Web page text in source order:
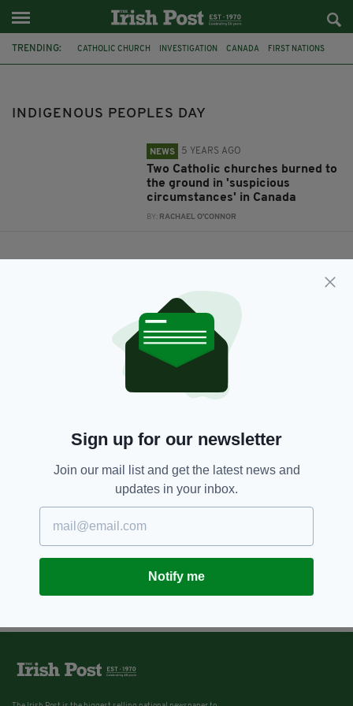
TRENDING: CATHOLIC CHURCH INVESTIGATION CANADA FIRST NATIONS
INDIGENOUS PEOPLES DAY
NEWS 5 YEARS AGO
Two Catholic churches burned to
the ground in 'suspicious
circumstances' in Canada
BY: RACHAEL O'CONNOR
Sign up for our newsletter
Join our mail list and get the latest news and
updates in your inbox.
Notify me